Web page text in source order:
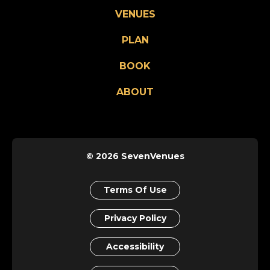
VENUES
PLAN
BOOK
ABOUT
© 2026 SevenVenues
Terms Of Use
Privacy Policy
Accessibility